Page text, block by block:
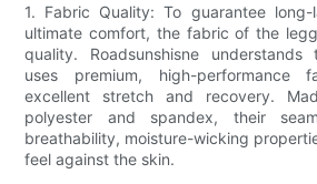
1. Fabric Quality: To guarantee
ultimate comfort, the fabric of the
quality. Roadsunshisne
uses premium, high-performance
excellent stretch and recovery.
polyester and spandex, their
breathability, moisture-wicking
feel against the skin.